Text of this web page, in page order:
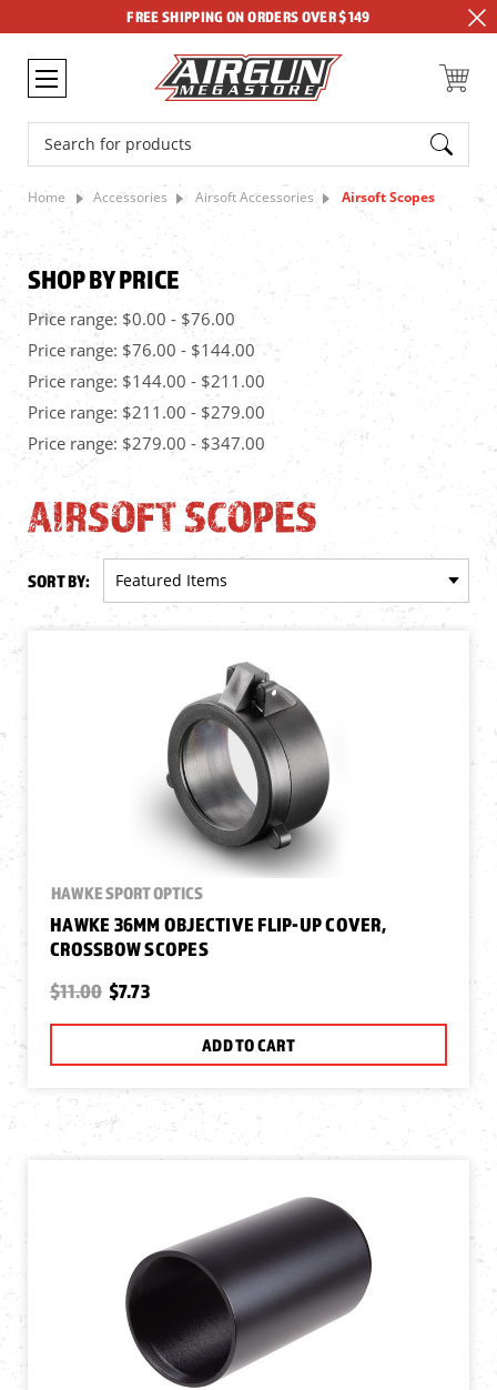
FREE SHIPPING ON ORDERS OVER $149
Search
Home Accessories Airsoft Accessories Airsoft Scopes
SHOP BY PRICE
Price range: $0.00 - $76.00
Price range: $76.00 - $144.00
Price range: $144.00 - $211.00
Price range: $211.00 - $279.00
Price range: $279.00 - $347.00
AIRSOFT SCOPES
SORT BY:
HAWKE SPORT OPTICS
HAWKE 36MM OBJECTIVE FLIP-UP COVER,
CROSSBOW SCOPES
$11.00 $7.73
ADD TO CART